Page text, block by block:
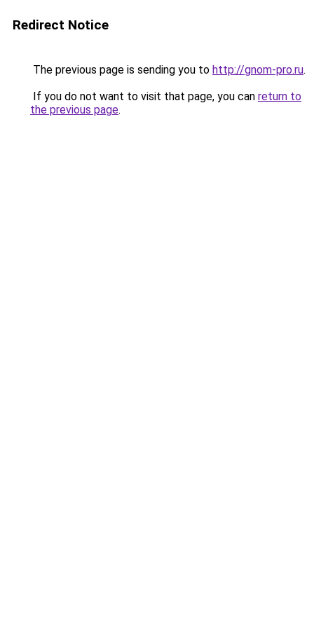
Redirect Notice
The previous page is sending you to http://gnom-pro.ru.
If you do not want to visit that page, you can return to
the previous page.